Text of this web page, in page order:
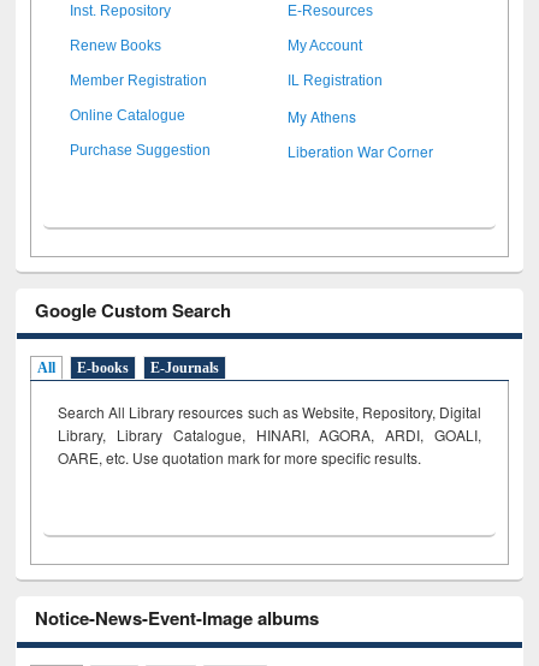
Inst. Repository E-Resources
Renew Books My Account
Member Registration IL Registration
Online Catalogue My Athens
Purchase Suggestion Liberation War Corner
Google Custom Search
All E-books E-Journals
Search All Library resources such as Website, Repository, Digital
Library, Library Catalogue, HINARI, AGORA, ARDI, GOALI,
OARE, etc. Use quotation mark for more specific results.
Notice-News-Event-Image albums